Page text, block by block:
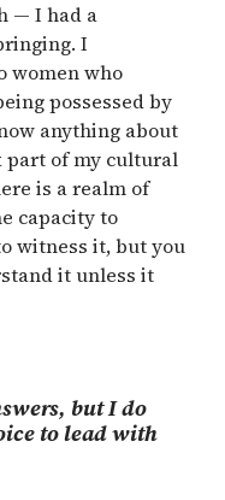
— I had a
I
women who
possessed by
anything about
part of my cultural
is a realm of
capacity to
witness it, but you
it unless it
but I do
to lead with